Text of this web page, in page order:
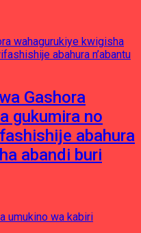
Gashora
gukumira no
abahura
abandi buri